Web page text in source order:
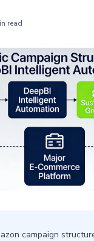
read
campaign